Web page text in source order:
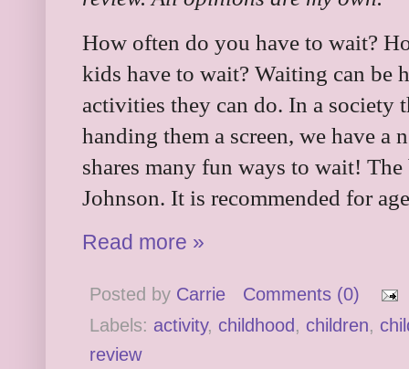
How often do you have to wait?
kids have to wait? Waiting can be
activities they can do. In a society
handing them a screen, we have a
shares many fun ways to wait!
Johnson. It is recommended for
Read more »
Posted by Carrie
Comments (0)
Labels: activity, childhood, children,
review